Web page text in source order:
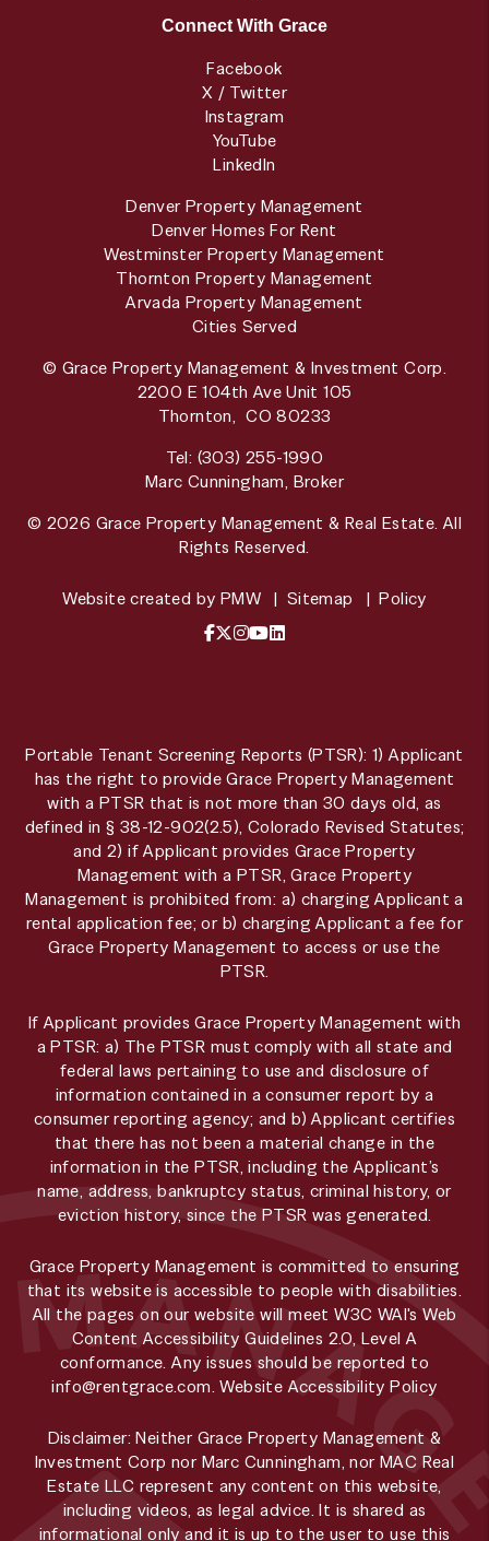
Connect With Grace
Facebook
X / Twitter
Instagram
YouTube
LinkedIn
Denver Property Management
Denver Homes For Rent
Westminster Property Management
Thornton Property Management
Arvada Property Management
Cities Served
© Grace Property Management & Investment Corp.
2200 E 104th Ave Unit 105
Thornton, CO 80233
Tel: (303) 255-1990
Marc Cunningham, Broker
© 2026 Grace Property Management & Real Estate. All
Rights Reserved.
Website created by PMW Sitemap
Policy
Facebook
X / Twitter
Instagram
YouTube
LinkedIn
Portable Tenant Screening Reports (PTSR): 1) Applicant
has the right to provide Grace Property Management
with a PTSR that is not more than 30 days old, as
defined in § 38-12-902(2.5), Colorado Revised Statutes;
and 2) if Applicant provides Grace Property
Management with a PTSR, Grace Property
Management is prohibited from: a) charging Applicant a
rental application fee; or b) charging Applicant a fee for
Grace Property Management to access or use the
PTSR.
If Applicant provides Grace Property Management with
a PTSR: a) The PTSR must comply with all state and
federal laws pertaining to use and disclosure of
information contained in a consumer report by a
consumer reporting agency; and b) Applicant certifies
that there has not been a material change in the
information in the PTSR, including the Applicant’s
name, address, bankruptcy status, criminal history, or
eviction history, since the PTSR was generated.
Grace Property Management is committed to ensuring
that its website is accessible to people with disabilities.
All the pages on our website will meet W3C WAI's Web
Content Accessibility Guidelines 2.0, Level A
conformance. Any issues should be reported to
info@rentgrace.com.Website Accessibility Policy
Disclaimer: Neither Grace Property Management &
Investment Corp nor Marc Cunningham, nor MAC Real
Estate LLC represent any content on this website,
including videos, as legal advice. It is shared as
informational only and it is up to the user to use this